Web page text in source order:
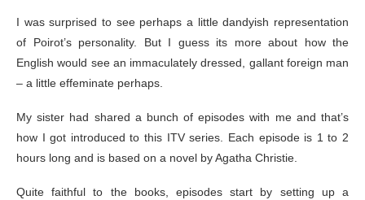
I was surprised to see perhaps a little dandyish representation
of Poirot’s personality. But I guess its more about how the
English would see an immaculately dressed, gallant foreign man
– a little effeminate perhaps.
My sister had shared a bunch of episodes with me and that’s
how I got introduced to this ITV series. Each episode is 1 to 2
hours long and is based on a novel by Agatha Christie.
Quite faithful to the books, episodes start by setting up a